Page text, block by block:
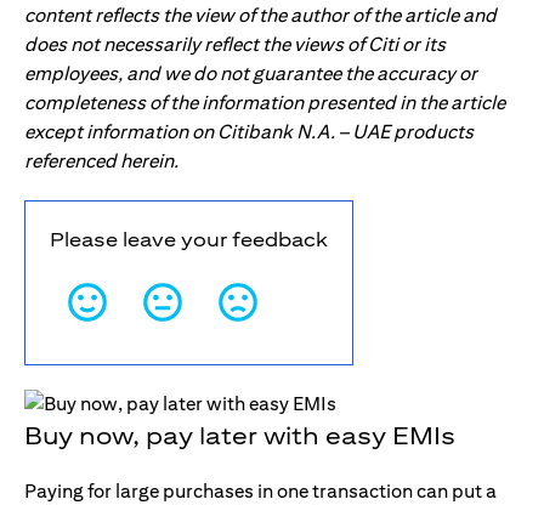
content reflects the view of the author of the article and
does not necessarily reflect the views of Citi or its
employees, and we do not guarantee the accuracy or
completeness of the information presented in the article
except information on Citibank N.A. – UAE products
referenced herein.
Please leave your feedback
Buy now, pay later with easy EMIs
Paying for large purchases in one transaction can put a